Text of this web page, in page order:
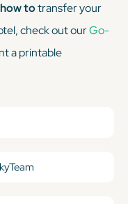
how totransfer your
check out ourGo-
a printable